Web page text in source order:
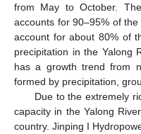
from May to October.
accounts for 90–95% of
account for about 80% of
precipitation in the Yalong
has a growth trend from
formed by precipitation,
Due to the extremely
capacity in the Yalong
country. Jinping I